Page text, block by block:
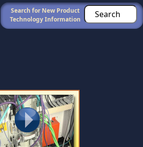
Search for New Product
Technology Information